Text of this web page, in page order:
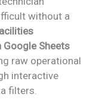
without a
Google Sheets
raw operational
interactive
filters.